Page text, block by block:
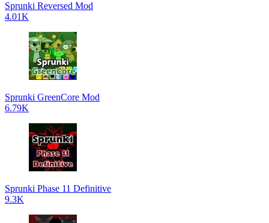
Sprunki Reversed Mod
4.01K
Sprunki GreenCore Mod
6.79K
Sprunki Phase 11 Definitive
9.3K